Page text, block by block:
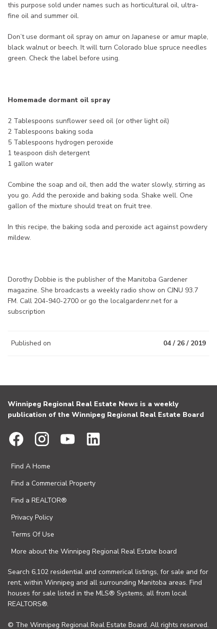
this purpose sold under names such as horticultural oil, ultra-
fine oil and summer oil.
Don’t use dormant oil spray on amur on Japanese or amur maple,
black walnut or beech. It will turn Colorado blue spruce needles
green. Check the label before using.
Homemade dormant oil spray
2 Tablespoons sunflower seed oil (or other light oil)
2 Tablespoons baking soda
5 Tablespoons hydrogen peroxide
1 teaspoon dish detergent
1 gallon water
Combine the soap and oil, then add the water slowly, stirring as
you go. Add the peroxide and baking soda. Shake well. One
gallon of the mixture should treat on fruit tree.
In this recipe, the baking soda and peroxide act against powdery
mildew.
Dorothy Dobbie is the publisher of the Manitoba Gardener
magazine. She broadcasts a weekly radio show on CJNU 93.7
FM. Call 204-940-2700 or go the localgardenr.net for a
subscription
Published on 04 / 26 / 2019
Winnipeg Regional Real Estate News is a weekly
publication of the Winnipeg Regional Real Estate Board
Find A Home
Find a Commercial Property
Find a REALTOR®
Privacy Policy
Terms Of Use
More about the Winnipeg Regional Real Estate board
Search 6,102 residential and commerical listings, for sale and for
rent, within Winnipeg and all surrounding Manitoba areas. Find
houses for sale listed in the MLS® Systems, all from local
REALTORS®.
© The Winnipeg Regional Real Estate Board. All rights reserved.